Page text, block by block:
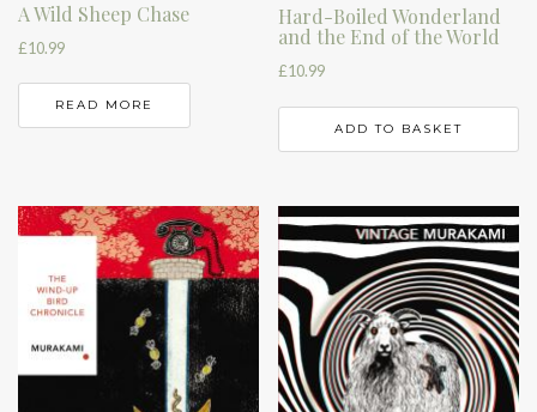
A Wild Sheep Chase
£10.99
READ MORE
Hard-Boiled Wonderland
and the End of the World
£10.99
ADD TO BASKET